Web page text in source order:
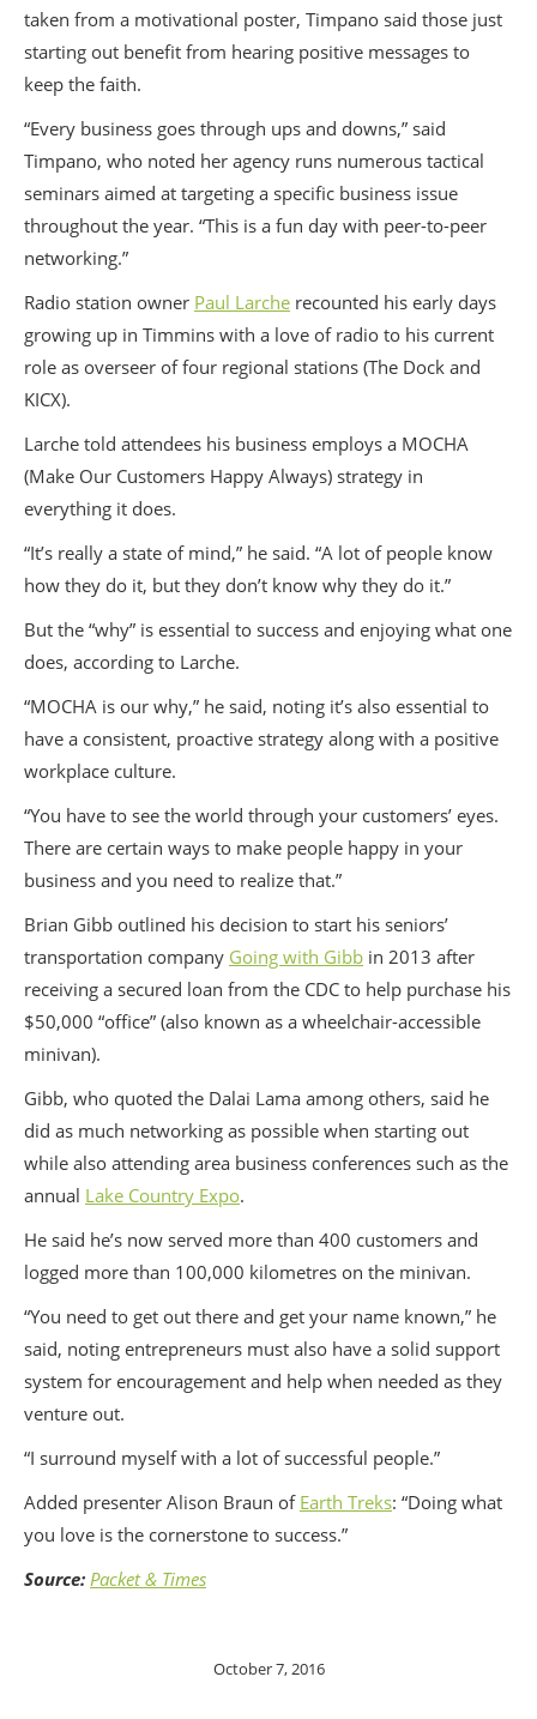
taken from a motivational poster, Timpano said those just
starting out benefit from hearing positive messages to
keep the faith.
“Every business goes through ups and downs,” said
Timpano, who noted her agency runs numerous tactical
seminars aimed at targeting a specific business issue
throughout the year. “This is a fun day with peer-to-peer
networking.”
Radio station owner Paul Larche recounted his early days
growing up in Timmins with a love of radio to his current
role as overseer of four regional stations (The Dock and
KICX).
Larche told attendees his business employs a MOCHA
(Make Our Customers Happy Always) strategy in
everything it does.
“It’s really a state of mind,” he said. “A lot of people know
how they do it, but they don’t know why they do it.”
But the “why” is essential to success and enjoying what one
does, according to Larche.
“MOCHA is our why,” he said, noting it’s also essential to
have a consistent, proactive strategy along with a positive
workplace culture.
“You have to see the world through your customers’ eyes.
There are certain ways to make people happy in your
business and you need to realize that.”
Brian Gibb outlined his decision to start his seniors’
transportation company Going with Gibb in 2013 after
receiving a secured loan from the CDC to help purchase his
$50,000 “office” (also known as a wheelchair-accessible
minivan).
Gibb, who quoted the Dalai Lama among others, said he
did as much networking as possible when starting out
while also attending area business conferences such as the
annual Lake Country Expo.
He said he’s now served more than 400 customers and
logged more than 100,000 kilometres on the minivan.
“You need to get out there and get your name known,” he
said, noting entrepreneurs must also have a solid support
system for encouragement and help when needed as they
venture out.
“I surround myself with a lot of successful people.”
Added presenter Alison Braun of Earth Treks: “Doing what
you love is the cornerstone to success.”
Source: Packet & Times
October 7, 2016